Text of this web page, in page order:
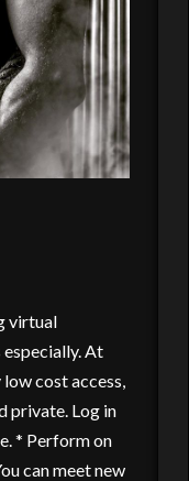
virtual
At
cost access,
private. Log in
* Perform on
can meet new